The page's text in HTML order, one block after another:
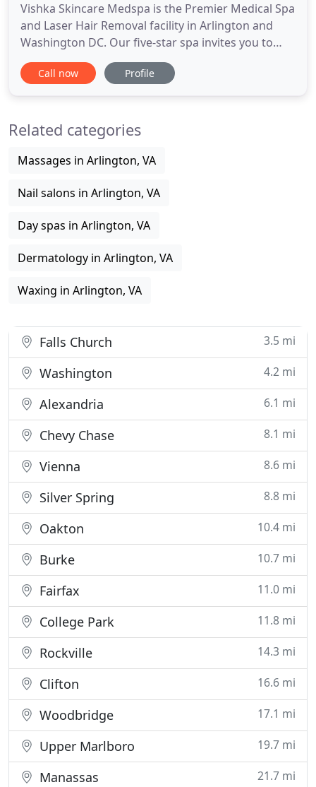
Vishka Skincare Medspa is the Premier Medical Spa
and Laser Hair Removal facility in Arlington and
Washington DC. Our five-star spa invites you to
relax and enjoy the comfortable atmosphere while
benefiting from our Advanced Skincare and beauty
IPL (intense
Call now Profile
Related categories
Massages in Arlington, VA
Nail salons in Arlington, VA
Day spas in Arlington, VA
Dermatology in Arlington, VA
Waxing in Arlington, VA
Falls Church 3.5 mi
Washington 4.2 mi
Alexandria 6.1 mi
Chevy Chase 8.1 mi
Vienna 8.6 mi
Silver Spring 8.8 mi
Oakton 10.4 mi
Burke 10.7 mi
Fairfax 11.0 mi
College Park 11.8 mi
Rockville 14.3 mi
Clifton 16.6 mi
Woodbridge 17.1 mi
Upper Marlboro 19.7 mi
Manassas 21.7 mi